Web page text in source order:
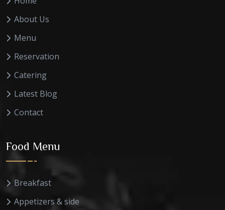
About Us
Menu
Reservation
Catering
Latest Blog
Contact
Food Menu
Breakfast
Appetizers & side